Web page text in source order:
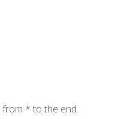
from * to the end.